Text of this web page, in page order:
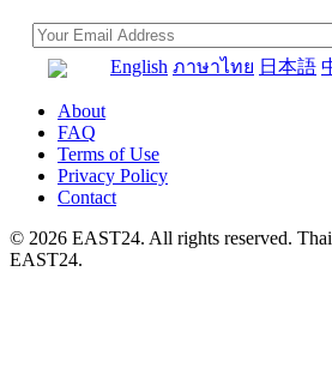
English ภาษาไทย 日本語
About
FAQ
Terms of Use
Privacy Policy
Contact
© 2026 EAST24. All rights reserved.
EAST24.